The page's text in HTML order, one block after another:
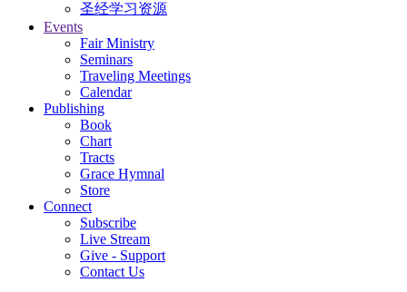
圣经学习资源
Events
Fair Ministry
Seminars
Traveling Meetings
Calendar
Publishing
Book
Chart
Tracts
Grace Hymnal
Store
Connect
Subscribe
Live Stream
Give - Support
Contact Us